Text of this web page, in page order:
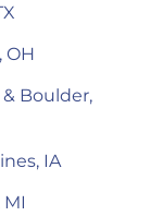
OH
Boulder,
IA